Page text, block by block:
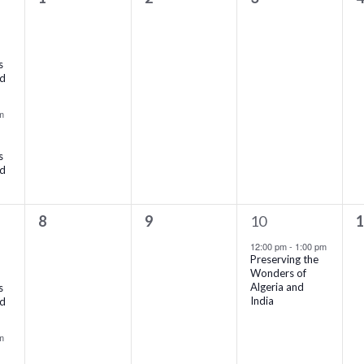
0
8
0
9
1
event,
10
12:00 pm- 1:00 pm
Preserving the
Wonders of
Algeria and
India
0